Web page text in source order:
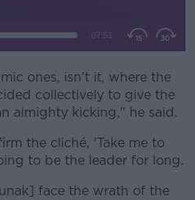
ones, isn't it, where the
collectively to give the
almighty kicking," he said.
the cliché, 'Take me to
to be the leader for long.
face the wrath of the